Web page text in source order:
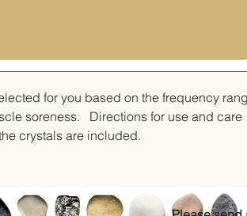
for you based on the frequency
soreness.   Directions for use and care
crystals are included.